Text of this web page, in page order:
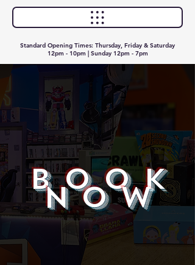
Standard Opening Times: Thursday, Friday & Saturday
12pm - 10pm | Sunday 12pm - 7pm
BOOK
NOW